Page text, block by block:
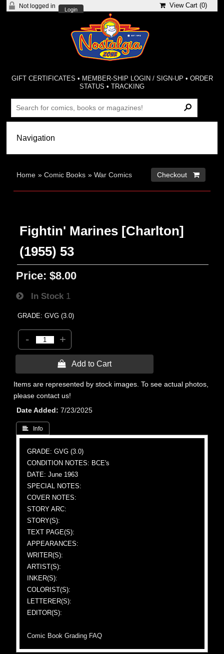
Not logged in
Login
View Cart (0)
GIFT CERTIFICATES • MEMBER-SHIP LOGIN / SIGN-UP • ORDER
STATUS •TRACKING
Home »Comic Books »War Comics Checkout 
Fightin' Marines [Charlton]
(1955) 53
Price: $8.00
In Stock 1
GRADE: GVG (3.0)
- +
 Add to Cart
Items are represented by stock images. To see actual photos,
please contact us!
Date Added
7/23/2025
 Info
GRADE: GVG (3.0)
CONDITION NOTES: BCE's
DATE: June 1963
SPECIAL NOTES:
COVER NOTES:
STORY ARC:
STORY(S):
TEXT PAGE(S):
APPEARANCES:
WRITER(S):
ARTIST(S):
INKER(S):
COLORIST(S):
LETTERER(S):
EDITOR(S):
Comic Book Grading FAQ